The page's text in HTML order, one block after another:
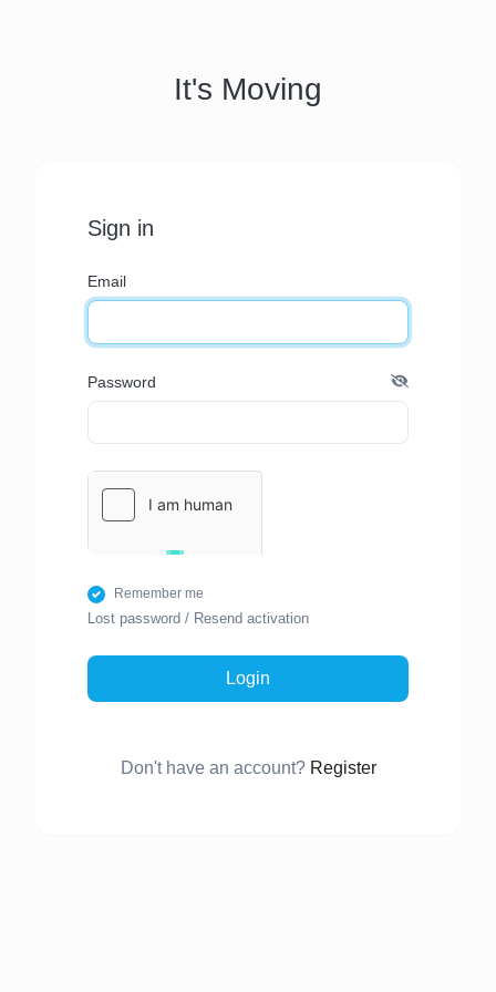
It's Moving
Sign in
Email
Password
Remember me
Lost password / Resend activation
Login
Don't have an account? Register